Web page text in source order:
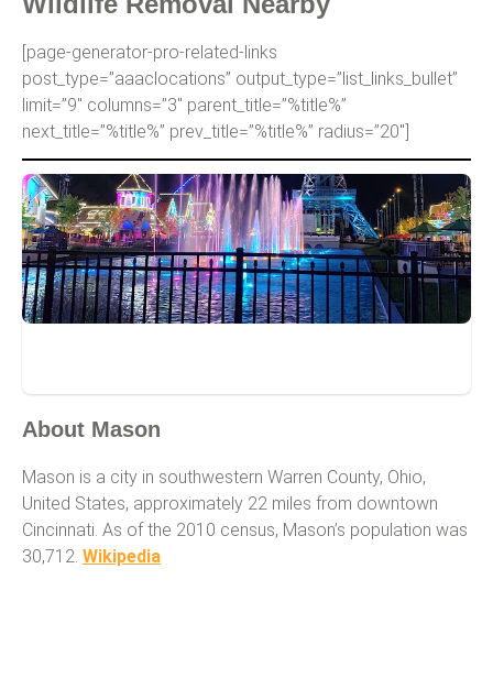
[page-generator-pro-related-links
post_type=”aaaclocations” output_type=”list_links_bullet”
limit=”9″ columns=”3″ parent_title=”%title%”
next_title=”%title%” prev_title=”%title%” radius=”20″]
About Mason
Mason is a city in southwestern Warren County, Ohio,
United States, approximately 22 miles from downtown
Cincinnati. As of the 2010 census, Mason’s population was
30,712. Wikipedia